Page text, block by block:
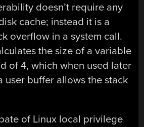
doesn’t require any
cache; instead it is a
overflow in a system call.
the size of a variable
of 4, which when used later
user buffer allows the stack
of Linux local privilege